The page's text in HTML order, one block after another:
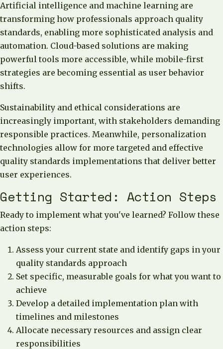
Artificial intelligence and machine learning are
transforming how professionals approach quality
standards, enabling more sophisticated analysis and
automation. Cloud-based solutions are making
powerful tools more accessible, while mobile-first
strategies are becoming essential as user behavior
shifts.
Sustainability and ethical considerations are
increasingly important, with stakeholders demanding
responsible practices. Meanwhile, personalization
technologies allow for more targeted and effective
quality standards implementations that deliver better
user experiences.
Getting Started: Action Steps
Ready to implement what you've learned? Follow these
action steps:
Assess your current state and identify gaps in your
quality standards approach
Set specific, measurable goals for what you want to
achieve
Develop a detailed implementation plan with
timelines and milestones
Allocate necessary resources and assign clear
responsibilities